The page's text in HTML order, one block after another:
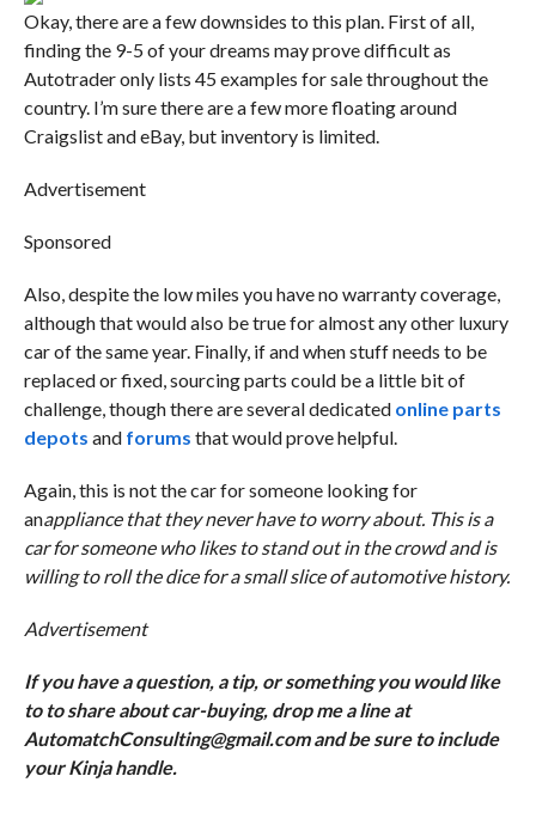
Okay, there are a few downsides to this plan. First of all,
finding the 9-5 of your dreams may prove difficult as
Autotrader only lists 45 examples for sale throughout the
country. I’m sure there are a few more floating around
Craigslist and eBay, but inventory is limited.
Advertisement
Sponsored
Also, despite the low miles you have no warranty coverage,
although that would also be true for almost any other luxury
car of the same year. Finally, if and when stuff needs to be
replaced or fixed, sourcing parts could be a little bit of
challenge, though there are several dedicatedonline parts
depots andforums that would prove helpful.
Again, this is not the car for someone looking for
anappliance that they never have to worry about. This is a
car for someone who likes to stand out in the crowd and is
willing to roll the dice for a small slice of automotive history.
Advertisement
If you have a question, a tip, or something you would like
to to share about car-buying, drop me a line at
AutomatchConsulting@gmail.com and be sure to include
your Kinja handle.